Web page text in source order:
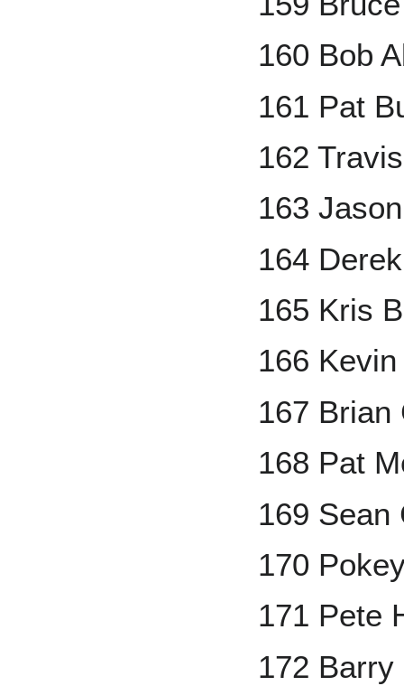
160 Bob
161 Pat
162
163
164
165 Kris
166 Kevin
167 Brian
168 Pat
169 Sean
170
171 Pete
172 Barry